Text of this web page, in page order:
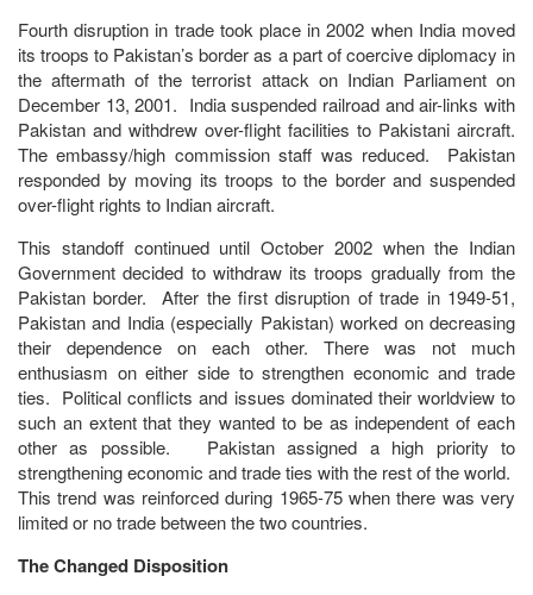
Fourth disruption in trade took place in 2002 when India moved
its troops to Pakistan’s border as a part of coercive diplomacy in
the aftermath of the terrorist attack on Indian Parliament on
December 13, 2001. India suspended railroad and air-links with
Pakistan and withdrew over-flight facilities to Pakistani aircraft.
The embassy/high commission staff was reduced. Pakistan
responded by moving its troops to the border and suspended
over-flight rights to Indian aircraft.
This standoff continued until October 2002 when the Indian
Government decided to withdraw its troops gradually from the
Pakistan border. After the first disruption of trade in 1949-51,
Pakistan and India (especially Pakistan) worked on decreasing
their dependence on each other. There was not much
enthusiasm on either side to strengthen economic and trade
ties. Political conflicts and issues dominated their worldview to
such an extent that they wanted to be as independent of each
other as possible. Pakistan assigned a high priority to
strengthening economic and trade ties with the rest of the world.
This trend was reinforced during 1965-75 when there was very
limited or no trade between the two countries.
The Changed Disposition